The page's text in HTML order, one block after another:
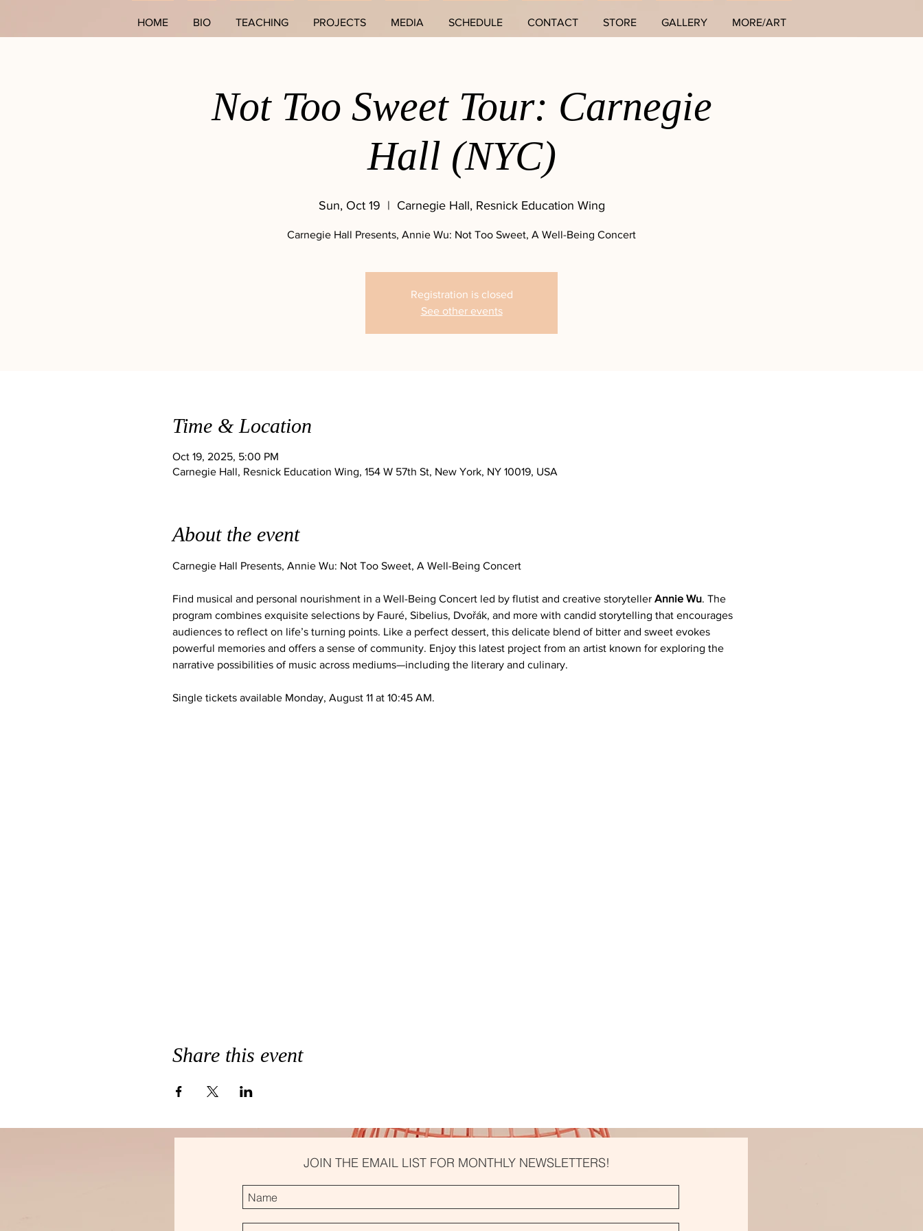
HOME BIO TEACHING PROJECTS MEDIA SCHEDULE CONTACT STORE GALLERY MORE/ART
Not Too Sweet Tour: Carnegie
Hall (NYC)
Sun, Oct 19
  |
Carnegie Hall, Resnick Education Wing
Carnegie Hall Presents, Annie Wu: Not Too Sweet, A Well-Being Concert
Registration is closed
See other events
Time & Location
Oct 19, 2025, 5:00 PM
Carnegie Hall, Resnick Education Wing, 154 W 57th St, New York, NY 10019, USA
About the event
Carnegie Hall Presents, Annie Wu: Not Too Sweet, A Well-Being Concert
Find musical and personal nourishment in a Well-Being Concert led by flutist and creative storyteller Annie Wu. The
program combines exquisite selections by Fauré, Sibelius, Dvořák, and more with candid storytelling that encourages
audiences to reflect on life’s turning points. Like a perfect dessert, this delicate blend of bitter and sweet evokes
powerful memories and offers a sense of community. Enjoy this latest project from an artist known for exploring the
narrative possibilities of music across mediums—including the literary and culinary.
Single tickets available Monday, August 11 at 10:45 AM.
Share this event
JOIN THE EMAIL LIST FOR MONTHLY NEWSLETTERS!